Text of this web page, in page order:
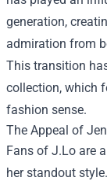
generation,
admiration from
This transition
collection, which
fashion sense.
The Appeal of
Fans of J.Lo are
her standout